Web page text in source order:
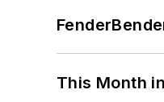
This Month